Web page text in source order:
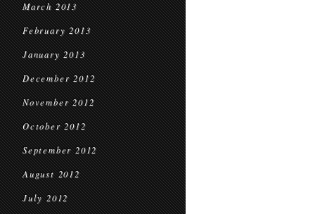
March 2013
February 2013
January 2013
December 2012
November 2012
October 2012
September 2012
August 2012
July 2012